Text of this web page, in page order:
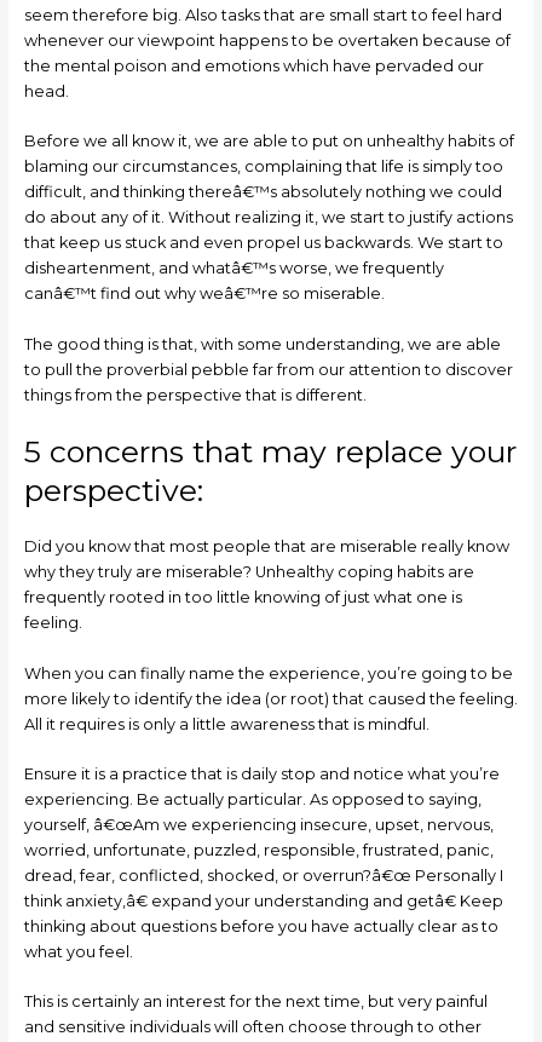
seem therefore big. Also tasks that are small start to feel hard
whenever our viewpoint happens to be overtaken because of
the mental poison and emotions which have pervaded our
head.
Before we all know it, we are able to put on unhealthy habits of
blaming our circumstances, complaining that life is simply too
difficult, and thinking thereâ€™s absolutely nothing we could
do about any of it. Without realizing it, we start to justify actions
that keep us stuck and even propel us backwards. We start to
disheartenment, and whatâ€™s worse, we frequently
canâ€™t find out why weâ€™re so miserable.
The good thing is that, with some understanding, we are able
to pull the proverbial pebble far from our attention to discover
things from the perspective that is different.
5 concerns that may replace your
perspective:
Did you know that most people that are miserable really know
why they truly are miserable? Unhealthy coping habits are
frequently rooted in too little knowing of just what one is
feeling.
When you can finally name the experience, you’re going to be
more likely to identify the idea (or root) that caused the feeling.
All it requires is only a little awareness that is mindful.
Ensure it is a practice that is daily stop and notice what you’re
experiencing. Be actually particular. As opposed to saying,
yourself, â€œAm we experiencing insecure, upset, nervous,
worried, unfortunate, puzzled, responsible, frustrated, panic,
dread, fear, conflicted, shocked, or overrun?â€œ Personally I
think anxiety,â€ expand your understanding and getâ€ Keep
thinking about questions before you have actually clear as to
what you feel.
This is certainly an interest for the next time, but very painful
and sensitive individuals will often choose through to other